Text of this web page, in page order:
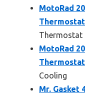
MotoRad
Thermostat
Thermostat
MotoRad
Cooling
Mr. Gasket